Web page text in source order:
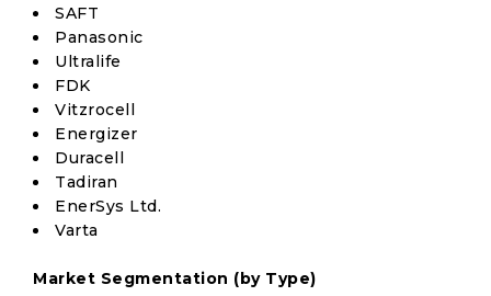
SAFT
Panasonic
Ultralife
FDK
Vitzrocell
Energizer
Duracell
Tadiran
EnerSys Ltd.
Varta
Market Segmentation (by Type)